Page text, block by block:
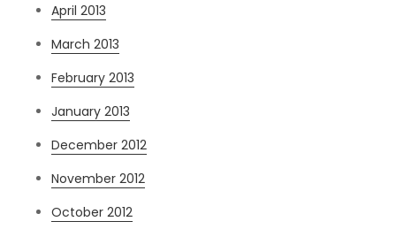
April 2013
March 2013
February 2013
January 2013
December 2012
November 2012
October 2012